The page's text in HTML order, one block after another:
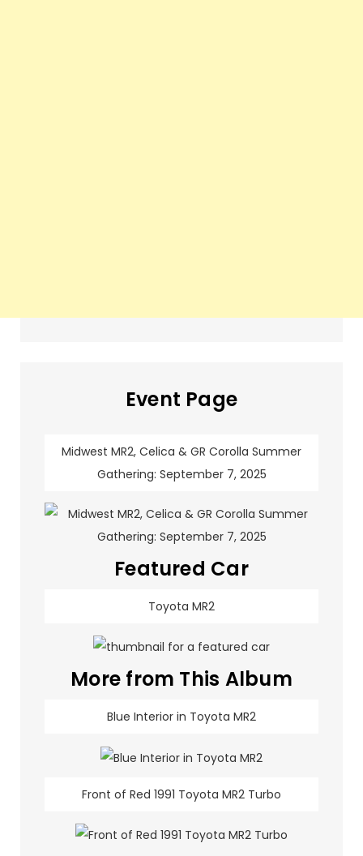
Event Page
Midwest MR2, Celica & GR Corolla Summer
Gathering: September 7, 2025
Featured Car
Toyota MR2
More from This Album
Blue Interior in Toyota MR2
Front of Red 1991 Toyota MR2 Turbo